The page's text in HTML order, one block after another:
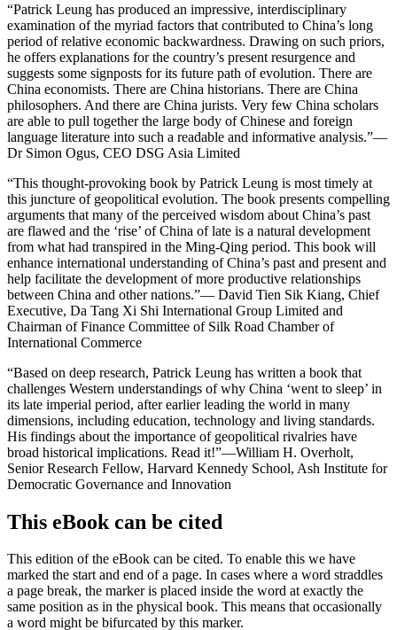
“Patrick Leung has produced an impressive, interdisciplinary
examination of the myriad factors that contributed to China’s long
period of relative economic backwardness. Drawing on such priors,
he offers explanations for the country’s present resurgence and
suggests some signposts for its future path of evolution. There are
China economists. There are China historians. There are China
philosophers. And there are China jurists. Very few China scholars
are able to pull together the large body of Chinese and foreign
language literature into such a readable and informative analysis.”—
Dr Simon Ogus, CEO DSG Asia Limited
“This thought-provoking book by Patrick Leung is most timely at
this juncture of geopolitical evolution. The book presents compelling
arguments that many of the perceived wisdom about China’s past
are flawed and the ‘rise’ of China of late is a natural development
from what had transpired in the Ming-Qing period. This book will
enhance international understanding of China’s past and present and
help facilitate the development of more productive relationships
between China and other nations.”— David Tien Sik Kiang, Chief
Executive, Da Tang Xi Shi International Group Limited and
Chairman of Finance Committee of Silk Road Chamber of
International Commerce
“Based on deep research, Patrick Leung has written a book that
challenges Western understandings of why China ‘went to sleep’ in
its late imperial period, after earlier leading the world in many
dimensions, including education, technology and living standards.
His findings about the importance of geopolitical rivalries have
broad historical implications. Read it!”—William H. Overholt,
Senior Research Fellow, Harvard Kennedy School, Ash Institute for
Democratic Governance and Innovation
This eBook can be cited
This edition of the eBook can be cited. To enable this we have
marked the start and end of a page. In cases where a word straddles
a page break, the marker is placed inside the word at exactly the
same position as in the physical book. This means that occasionally
a word might be bifurcated by this marker.